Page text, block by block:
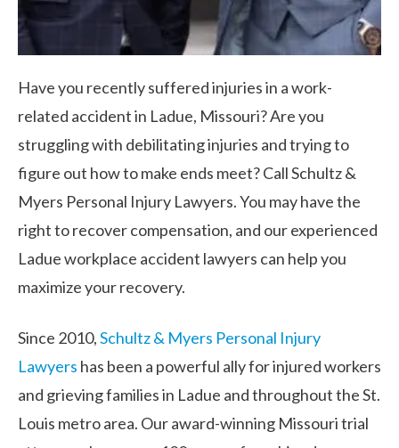
Have you recently suffered injuries in a work-
related accident in Ladue, Missouri? Are you
struggling with debilitating injuries and trying to
figure out how to make ends meet? Call Schultz &
Myers Personal Injury Lawyers. You may have the
right to recover compensation, and our experienced
Ladue workplace accident lawyers can help you
maximize your recovery.
Since 2010,Schultz & Myers Personal Injury
Lawyers has been a powerful ally for injured workers
and grieving families in Ladue and throughout the St.
Louis metro area. Our award-winning Missouri trial